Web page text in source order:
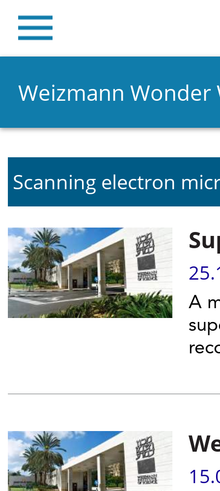
Weizmann Wonder
Scanning electron
A